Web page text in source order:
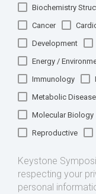
Biochemistry
Cancer
Development
Energy /
Immunology
Metabolic
Molecular Biology
Reproductive
Keystone
respecting your
personal